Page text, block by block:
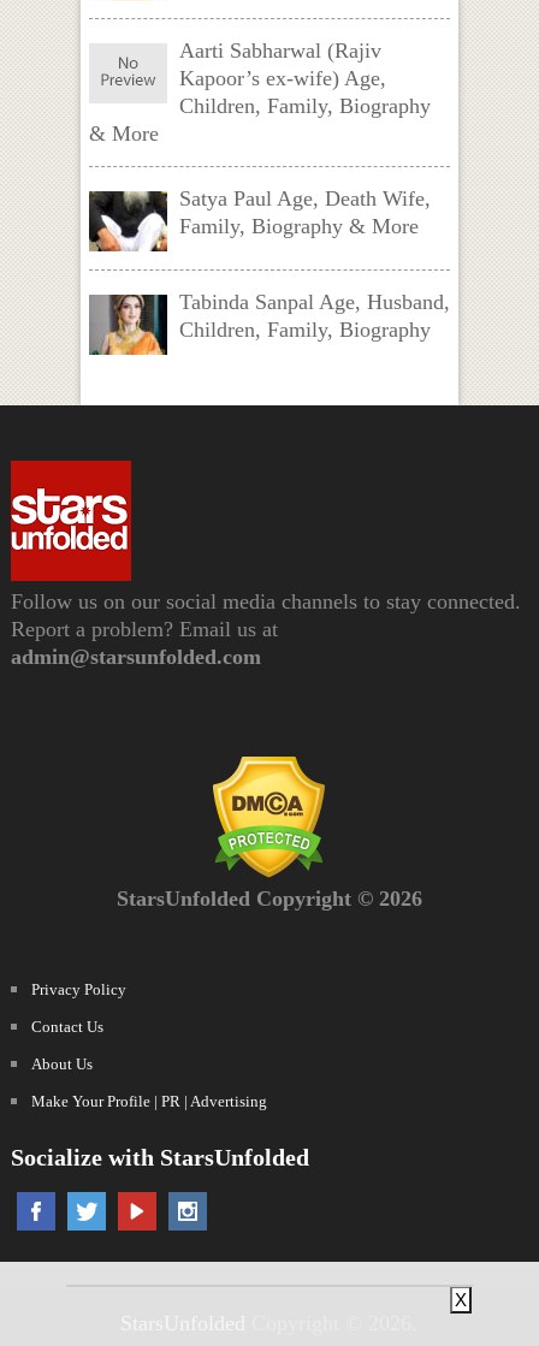
Aarti Sabharwal (Rajiv
Kapoor’s ex-wife) Age,
Children, Family, Biography
& More
Satya Paul Age, Death Wife,
Family, Biography & More
Tabinda Sanpal Age, Husband,
Children, Family, Biography
Follow us on our social media channels to stay connected.
Report a problem? Email us at
admin@starsunfolded.com
StarsUnfolded Copyright © 2026
Privacy Policy
Contact Us
About Us
Make Your Profile | PR | Advertising
Socialize with StarsUnfolded
X